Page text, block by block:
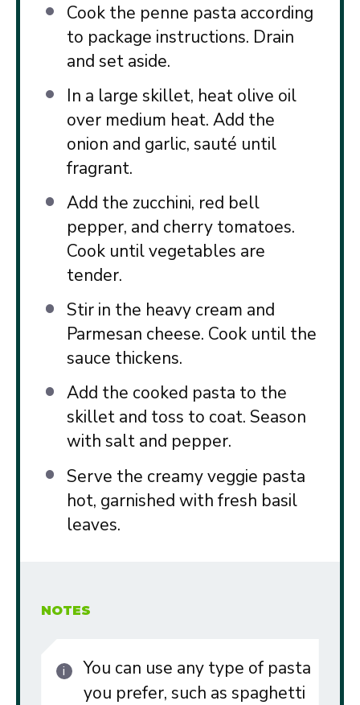
Cook the penne pasta according
to package instructions. Drain
and set aside.
In a large skillet, heat olive oil
over medium heat. Add the
onion and garlic, sauté until
fragrant.
Add the zucchini, red bell
pepper, and cherry tomatoes.
Cook until vegetables are
tender.
Stir in the heavy cream and
Parmesan cheese. Cook until the
sauce thickens.
Add the cooked pasta to the
skillet and toss to coat. Season
with salt and pepper.
Serve the creamy veggie pasta
hot, garnished with fresh basil
leaves.
NOTES
You can use any type of pasta
you prefer, such as spaghetti